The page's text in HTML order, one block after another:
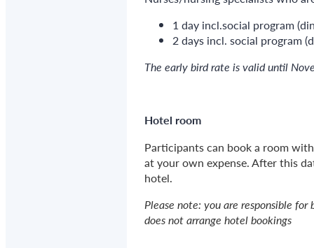
1 day incl.social program
2 days incl. social program
The early bird rate is valid until
Hotel room
Participants can book a room
at your own expense. After this
hotel.
Please note: you are responsible
does not arrange hotel bookings